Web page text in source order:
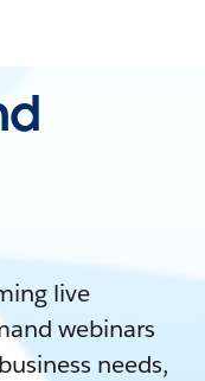
live
webinars
needs,